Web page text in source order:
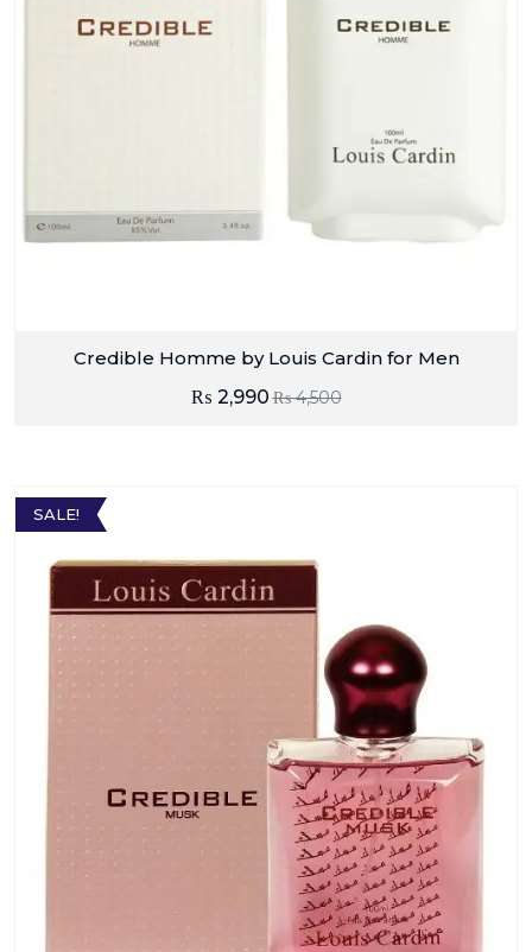
Credible Homme by Louis Cardin for Men
₨4,500
₨ 2,990
SALE!